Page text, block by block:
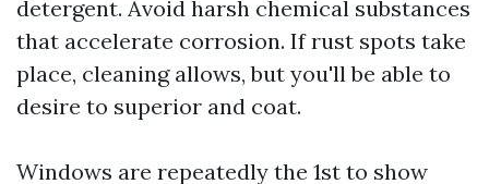
detergent. Avoid harsh chemical substances
that accelerate corrosion. If rust spots take
place, cleaning allows, but you'll be able to
desire to superior and coat.
Windows are repeatedly the 1st to show